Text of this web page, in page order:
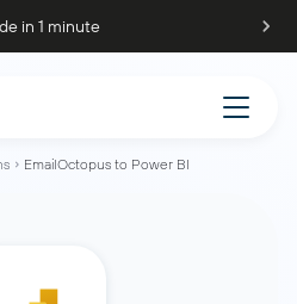
in 1 minute
EmailOctopus to Power BI